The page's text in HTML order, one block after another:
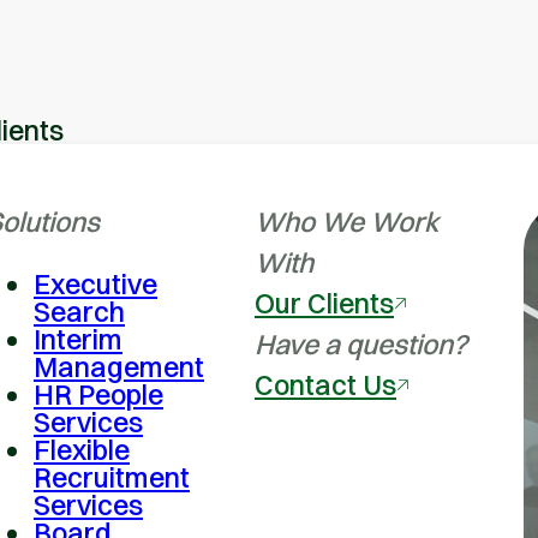
Executive
Search
Interim
Management
HR People
Services
Flexible
Recruitment
Services
Who We Work
With
Our Clients
Have a question?
Contact Us